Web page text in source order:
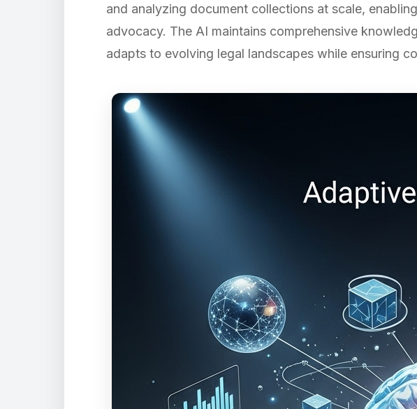
and analyzing document collections at scale,
advocacy. The AI maintains comprehensive
adapts to evolving legal landscapes while ensuring